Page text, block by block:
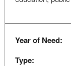
Year of Need:
Type: